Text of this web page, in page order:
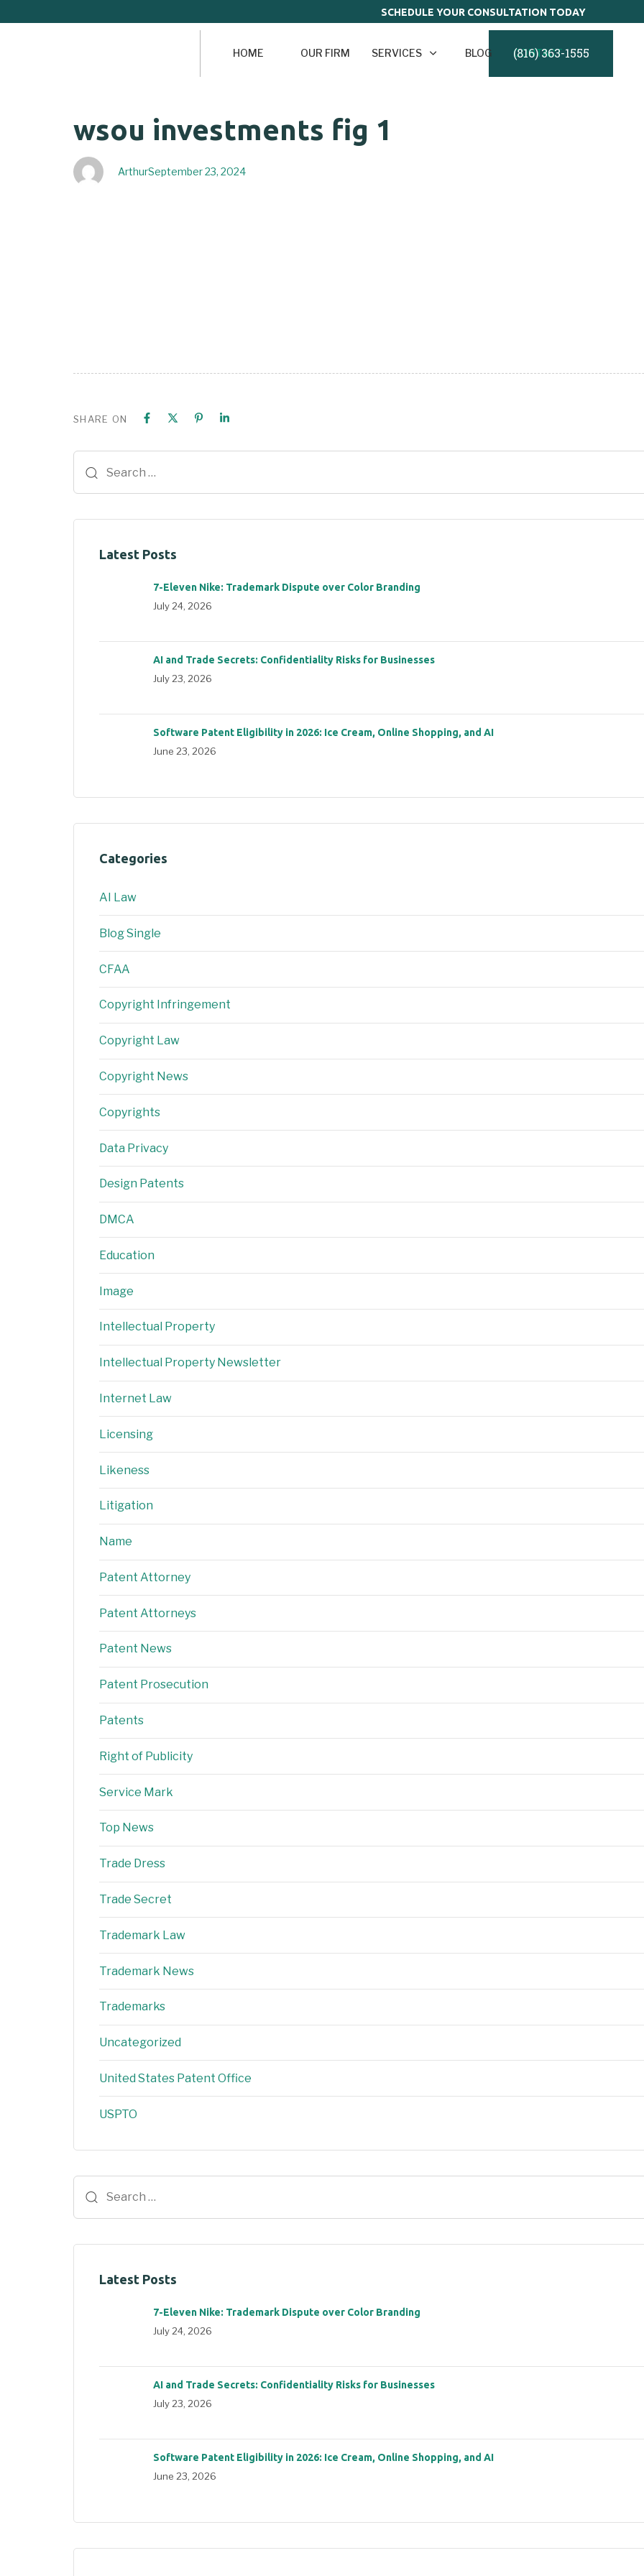
SCHEDULE YOUR CONSULTATION TODAY
HOME OUR FIRM SERVICES BLOG CONTACT
(816) 363-1555
IN:
wsou investments fig 1
Arthur
on:
September 23, 2024
SHARE ON
Latest Posts
7-Eleven Nike: Trademark Dispute over Color Branding
July 24, 2026
AI and Trade Secrets: Confidentiality Risks for Businesses
July 23, 2026
Software Patent Eligibility in 2026: Ice Cream, Online Shopping, and AI
June 23, 2026
Categories
AI Law
Blog Single
CFAA
Copyright Infringement
Copyright Law
Copyright News
Copyrights
Data Privacy
Design Patents
DMCA
Education
Image
Intellectual Property
Intellectual Property Newsletter
Internet Law
Licensing
Likeness
Litigation
Name
Patent Attorney
Patent Attorneys
Patent News
Patent Prosecution
Patents
Right of Publicity
Service Mark
Top News
Trade Dress
Trade Secret
Trademark Law
Trademark News
Trademarks
Uncategorized
United States Patent Office
USPTO
Latest Posts
7-Eleven Nike: Trademark Dispute over Color Branding
July 24, 2026
AI and Trade Secrets: Confidentiality Risks for Businesses
July 23, 2026
Software Patent Eligibility in 2026: Ice Cream, Online Shopping, and AI
June 23, 2026